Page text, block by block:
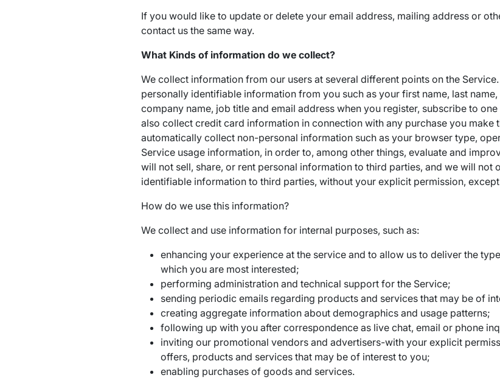
If you would like to update or delete your email address, mailing address or
contact us the same way.
What Kinds of information do we collect?
We collect information from our users at several different points on the
personally identifiable information from you such as your first name, last
company name, job title and email address when you register, subscribe to
also collect credit card information in connection with any purchase you make
automatically collect non-personal information such as your browser type,
Service usage information, in order to, among other things, evaluate and
will not sell, share, or rent personal information to third parties, and we will not
identifiable information to third parties, without your explicit permission,
How do we use this information?
We collect and use information for internal purposes, such as:
enhancing your experience at the service and to allow us to deliver the
which you are most interested;
performing administration and technical support for the Service;
sending periodic emails regarding products and services that may be of
creating aggregate information about demographics and usage patterns;
following up with you after correspondence as live chat, email or phone
inviting our promotional vendors and advertisers-with your explicit
offers, products and services that may be of interest to you;
enabling purchases of goods and services.